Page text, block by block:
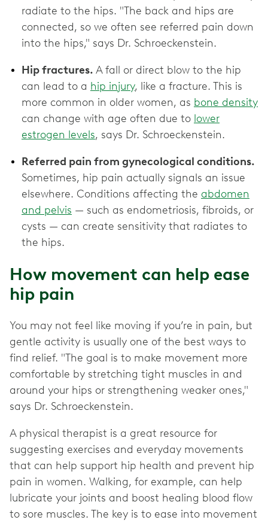
radiate to the hips. "The back and hips are
connected, so we often see referred pain down
into the hips," says Dr. Schroeckenstein.
Hip fractures. A fall or direct blow to the hip
can lead to a hip injury, like a fracture. This is
more common in older women, as bone density
can change with age often due to lower
estrogen levels, says Dr. Schroeckenstein.
Referred pain from gynecological conditions.
Sometimes, hip pain actually signals an issue
elsewhere. Conditions affecting the abdomen
and pelvis — such as endometriosis, fibroids, or
cysts — can create sensitivity that radiates to
the hips.
How movement can help ease
hip pain
You may not feel like moving if you’re in pain, but
gentle activity is usually one of the best ways to
find relief. "The goal is to make movement more
comfortable by stretching tight muscles in and
around your hips or strengthening weaker ones,"
says Dr. Schroeckenstein.
A physical therapist is a great resource for
suggesting exercises and everyday movements
that can help support hip health and prevent hip
pain in women. Walking, for example, can help
lubricate your joints and boost healing blood flow
to sore muscles. The key is to ease into movement